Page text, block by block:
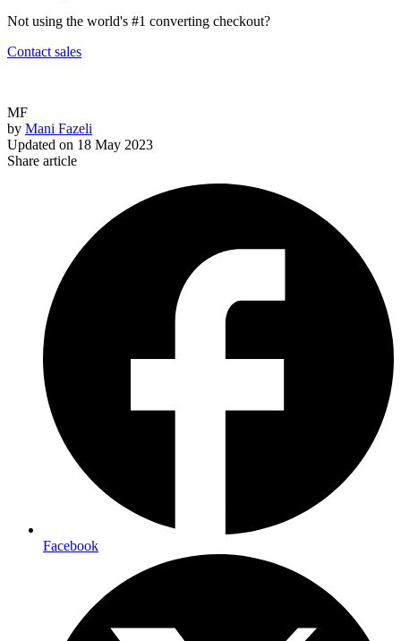
Not using the world's #1 converting checkout?
Contact sales
MF
by Mani Fazeli
Updated on 18 May 2023
Share article
Facebook